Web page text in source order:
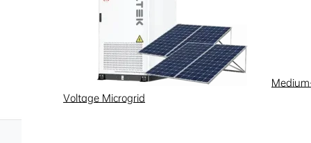
Voltage Microgrid